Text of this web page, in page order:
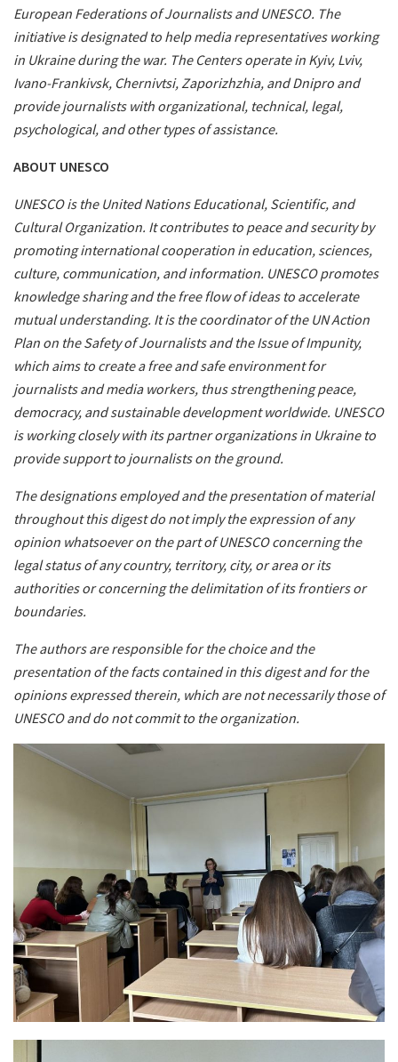
European Federations of Journalists and UNESCO. The
initiative is designated to help media representatives working
in Ukraine during the war. The Centers operate in Kyiv, Lviv,
Ivano-Frankivsk, Chernivtsi, Zaporizhzhia, and Dnipro and
provide journalists with organizational, technical, legal,
psychological, and other types of assistance.
ABOUT UNESCO
UNESCO is the United Nations Educational, Scientific, and
Cultural Organization. It contributes to peace and security by
promoting international cooperation in education, sciences,
culture, communication, and information. UNESCO promotes
knowledge sharing and the free flow of ideas to accelerate
mutual understanding. It is the coordinator of the UN Action
Plan on the Safety of Journalists and the Issue of Impunity,
which aims to create a free and safe environment for
journalists and media workers, thus strengthening peace,
democracy, and sustainable development worldwide. UNESCO
is working closely with its partner organizations in Ukraine to
provide support to journalists on the ground.
The designations employed and the presentation of material
throughout this digest do not imply the expression of any
opinion whatsoever on the part of UNESCO concerning the
legal status of any country, territory, city, or area or its
authorities or concerning the delimitation of its frontiers or
boundaries.
The authors are responsible for the choice and the
presentation of the facts contained in this digest and for the
opinions expressed therein, which are not necessarily those of
UNESCO and do not commit to the organization.